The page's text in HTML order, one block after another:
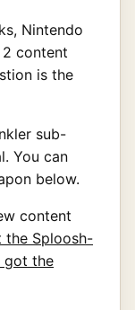
Nintendo
2 content
is the
sub-
You can
below.
content
the Sploosh-
got the